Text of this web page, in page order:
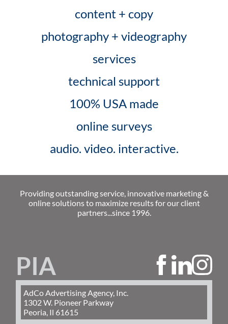
content + copy
photography + videography
services
technical support
100% USA made
online surveys
audio. video. interactive.
Providing outstanding service, innovative marketing &
online solutions to maximize results for our client
partners...since 1996.
PIA
AdCo Advertising Agency, Inc.
1302 W. Pioneer Parkway
Peoria, Il 61615